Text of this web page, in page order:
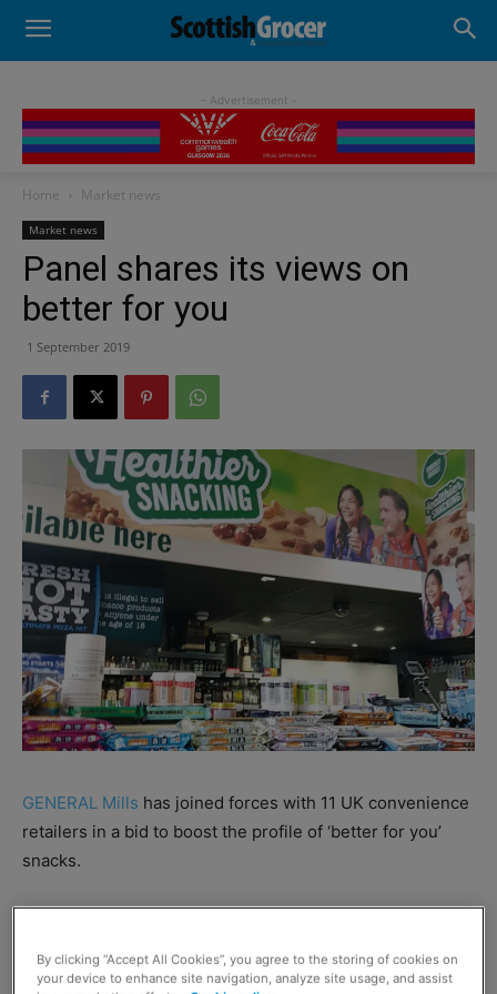
- Advertisement -
Home Market news
Market news
Panel shares its views on
better for you
1 September 2019
GENERAL Mills has joined forces with 11 UK convenience
retailers in a bid to boost the profile of ‘better for you’
snacks.
panel to share views on the subcategory with General
By clicking “Accept All Cookies”, you agree to the storing of cookies on
your device to enhance site navigation, analyze site usage, and assist